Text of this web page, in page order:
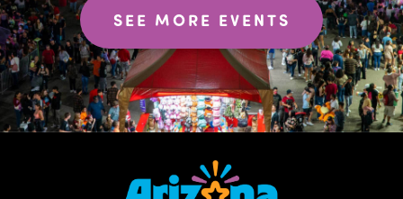
SEE MORE EVENTS